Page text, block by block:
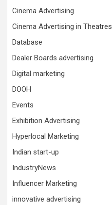
Cinema Advertising
Cinema Advertising in Theatres
Database
Dealer Boards advertising
Digital marketing
DOOH
Events
Exhibition Advertising
Hyperlocal Marketing
Indian start-up
IndustryNews
Influencer Marketing
innovative advertising